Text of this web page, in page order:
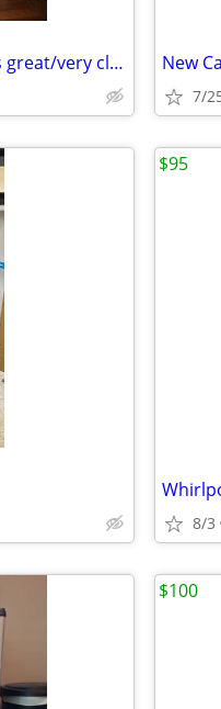
1956 Philco Refrigerator (works great/very clean)
7/
8/3
$95
$100